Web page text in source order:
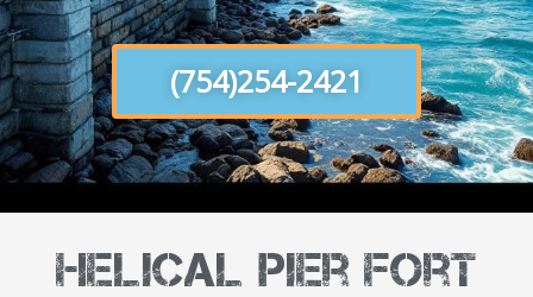
(754)254-2421
Helical Pier Fort